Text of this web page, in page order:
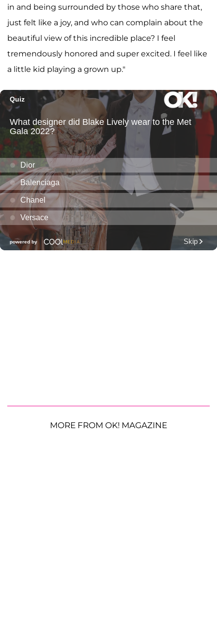
in and being surrounded by those who share that,
just felt like a joy, and who can complain about the
beautiful view of this incredible place? I feel
tremendously honored and super excited. I feel like
a little kid playing a grown up."
MORE FROM OK! MAGAZINE